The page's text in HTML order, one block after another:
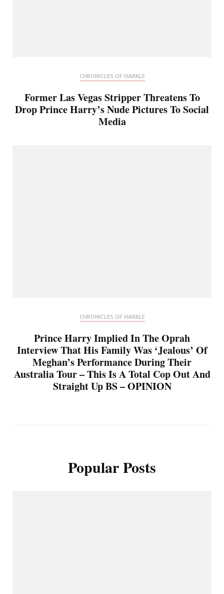
CHRONICLES OF HARKLE
Former Las Vegas Stripper Threatens To
Drop Prince Harry’s Nude Pictures To Social
Media
CHRONICLES OF HARKLE
Prince Harry Implied In The Oprah
Interview That His Family Was ‘Jealous’ Of
Meghan’s Performance During Their
Australia Tour – This Is A Total Cop Out And
Straight Up BS – OPINION
Popular Posts